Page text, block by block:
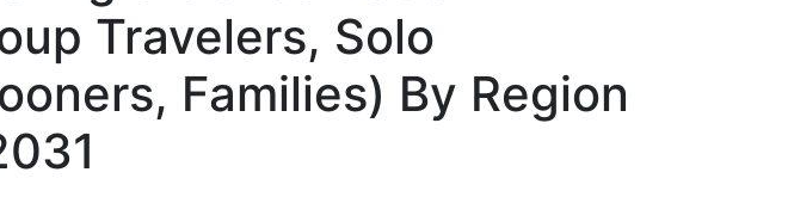
Travelers, Solo
Families) By Region